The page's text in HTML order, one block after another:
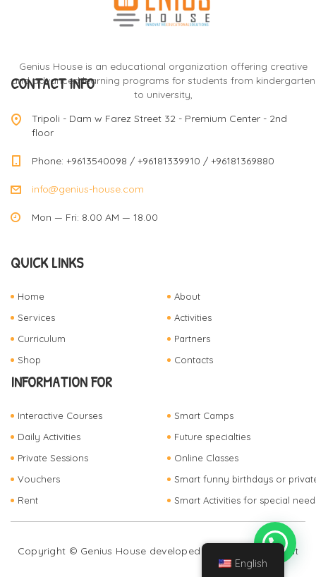
Genius House is an educational organization offering creative
and advanced learning programs for students from kindergarten
to university,
CONTACT INFO
Tripoli - Dam w Farez Street 32 - Premium Center - 2nd
floor
Phone: +9613540098 / +96181339910 / +96181369880
info@genius-house.com
Mon — Fri: 8.00 AM — 18.00
QUICK LINKS
Home
About
Services
Activities
Curriculum
Partners
Shop
Contacts
INFORMATION FOR
Interactive Courses
Smart Camps
Daily Activities
Future specialties
Private Sessions
Online Classes
Vouchers
Smart funny birthdays or
Rent
Smart Activities for special
Copyright © Genius House developed by
FZ Development
English